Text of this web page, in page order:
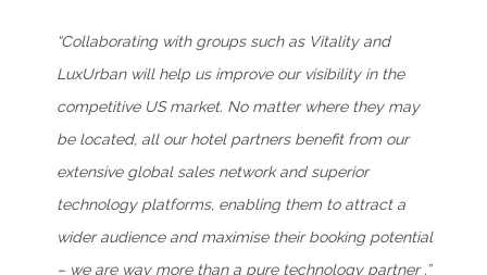
“Collaborating with groups such as Vitality and
LuxUrban will help us improve our visibility in the
competitive US market. No matter where they may
be located, all our hotel partners benefit from our
extensive global sales network and superior
technology platforms, enabling them to attract a
wider audience and maximise their booking potential
– we are way more than a pure technology partner .”